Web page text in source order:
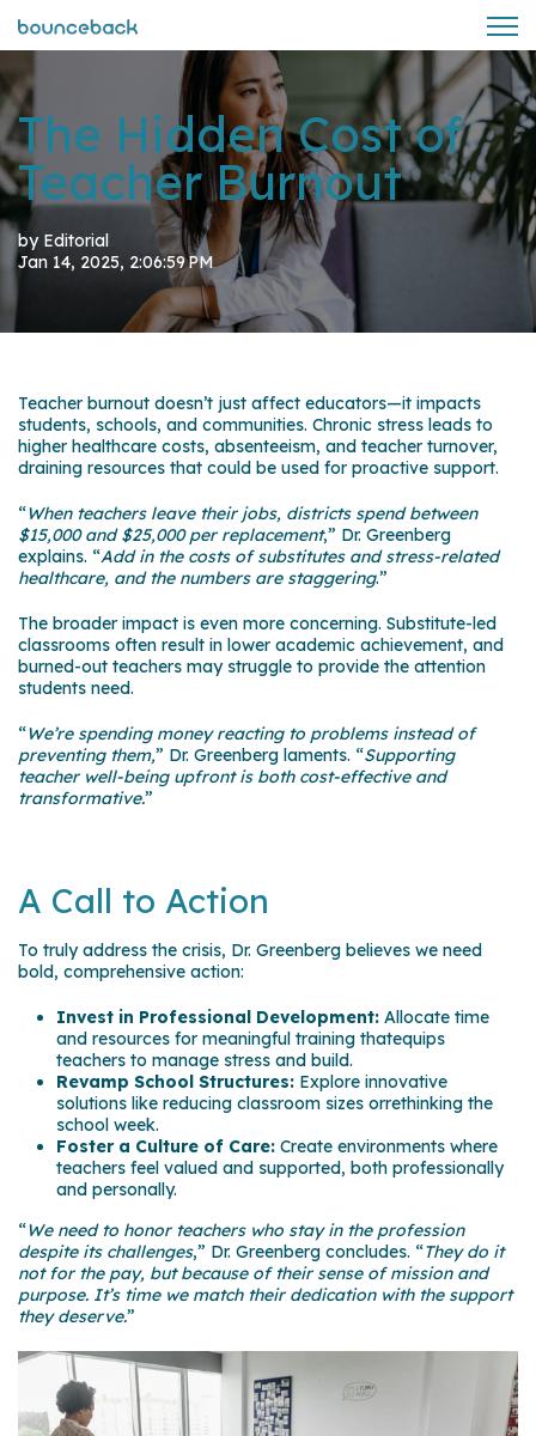
Open
The Hidden Cost of
Teacher Burnout
by Editorial
Jan 14, 2025, 2:06:59 PM
Teacher burnout doesn’t just affect educators—it impacts
students, schools, and communities. Chronic stress leads to
higher healthcare costs, absenteeism, and teacher turnover,
draining resources that could be used for proactive support.
“When teachers leave their jobs, districts spend between
$15,000 and $25,000 perreplacement,” Dr. Greenberg
explains. “Add in the costs of substitutes and stress-related
healthcare, and the numbers are staggering.”
The broader impact is even more concerning. Substitute-led
classrooms often result in lower academic achievement, and
burned-out teachers may struggle to provide the attention
students need.
“We’re spending money reacting to problems instead of
preventing them,” Dr. Greenberg laments. “Supporting
teacher well-being upfront is both cost-effective and
transformative.”
A Call to Action
To truly address the crisis, Dr. Greenberg believes we need
bold, comprehensive action:
Invest in Professional Development: Allocate time
and resources for meaningful training thatequips
teachers to manage stress and build.
Revamp School Structures: Explore innovative
solutions like reducing classroom sizes orrethinking the
school week.
Foster a Culture of Care: Create environments where
teachers feel valued and supported, both professionally
and personally.
“We need to honor teachers who stay in the profession
despite its challenges,” Dr. Greenberg concludes. “They do it
not for the pay, but because of their sense of mission and
purpose. It’s time we match their dedication with the support
they deserve.”